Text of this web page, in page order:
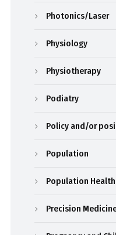
Photonics/Laser
Physiology
Physiotherapy
Podiatry
Policy and/or
Population
Population Health
Precision